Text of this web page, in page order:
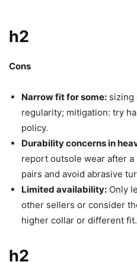
h2
Cons
Narrow fit for some: sizing
regularity; mitigation: try
policy.
Durability concerns in
report outsole wear after
pairs and avoid abrasive
Limited availability: Only
other sellers or consider
higher collar or different fit.
h2